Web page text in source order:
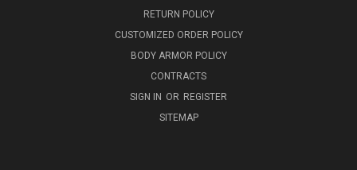
RETURN POLICY
CUSTOMIZED ORDER POLICY
BODY ARMOR POLICY
CONTRACTS
SIGN IN OR REGISTER
SITEMAP